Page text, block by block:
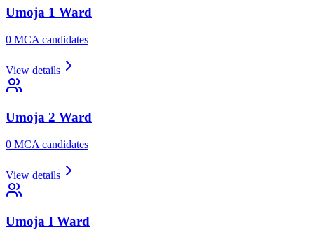
Umoja 1 Ward
0 MCA candidates
View details
Umoja 2 Ward
0 MCA candidates
View details
Umoja I Ward